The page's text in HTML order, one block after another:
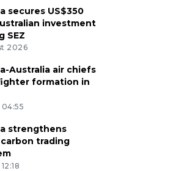
secures US$350
investment
SEZ
2026
Australia air chiefs
formation in
strengthens
trading